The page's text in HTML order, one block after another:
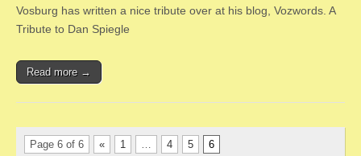
Vosburg has written a nice tribute over at his blog, Vozwords. A
Tribute to Dan Spiegle
Read more →
Page 6 of 6 « 1 … 4 5 6